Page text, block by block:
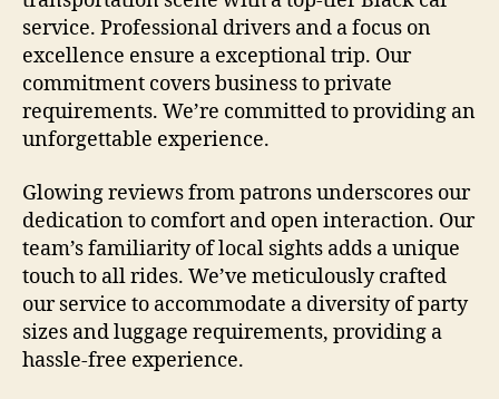
service. Professional drivers and a focus on
excellence ensure a exceptional trip. Our
commitment covers business to private
requirements. We’re committed to providing an
unforgettable experience.
Glowing reviews from patrons underscores our
dedication to comfort and open interaction. Our
team’s familiarity of local sights adds a unique
touch to all rides. We’ve meticulously crafted
our service to accommodate a diversity of party
sizes and luggage requirements, providing a
hassle-free experience.